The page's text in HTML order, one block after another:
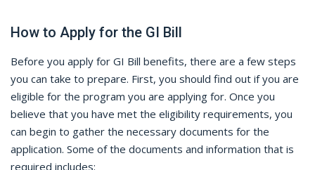
How to Apply for the GI Bill
Before you apply for GI Bill benefits, there are a few steps
you can take to prepare. First, you should find out if you are
eligible for the program you are applying for. Once you
believe that you have met the eligibility requirements, you
can begin to gather the necessary documents for the
application. Some of the documents and information that is
required includes: